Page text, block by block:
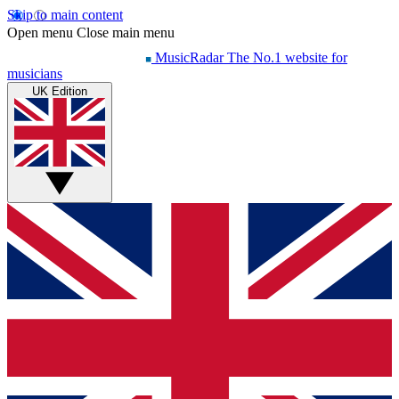
Skip to main content
Open menu Close main menu
MusicRadar The No.1 website for
musicians
UK Edition